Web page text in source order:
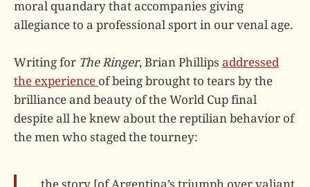
moral quandary that accompanies giving
allegiance to a professional sport in our venal age.
Writing for The Ringer, Brian Phillips addressed
the experience of being brought to tears by the
brilliance and beauty of the World Cup final
despite all he knew about the reptilian behavior of
the men who staged the tourney: